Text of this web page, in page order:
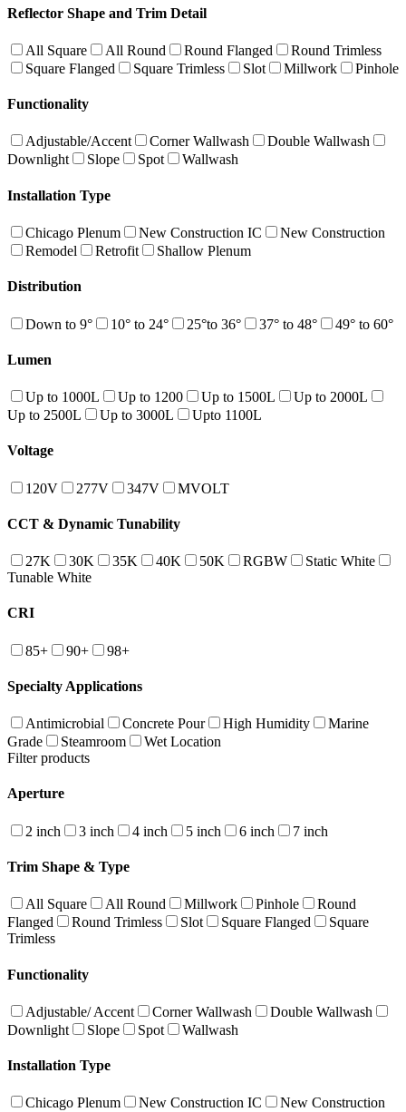
Reflector Shape and Trim Detail
All Square All Round Round Flanged
Round Trimless
Square Flanged
Square Trimless Slot Millwork Pinhole
Functionality
Adjustable/Accent Corner Wallwash
Double Wallwash
Downlight
Slope Spot Wallwash
Installation Type
Chicago Plenum New Construction IC
New Construction
Remodel
Retrofit Shallow Plenum
Distribution
Down to 9° 10° to 24° 25°to 36° 37° to 48° 49° to 60°
Lumen
Up to 1000L Up to 1200 Up to 1500L
Up to 2000L
Up to 2500L
Up to 3000L Upto 1100L
Voltage
120V 277V 347V MVOLT
CCT & Dynamic Tunability
27K 30K 35K 40K 50K RGBW
Static White
Tunable White
CRI
85+ 90+ 98+
Specialty Applications
Antimicrobial Concrete Pour High Humidity
Marine
Grade
Steamroom
Wet Location
Filter products
Aperture
2 inch 3 inch 4 inch 5 inch 6 inch 7 inch
Trim Shape & Type
All Square All Round Millwork Pinhole
Round
Flanged
Round Trimless Slot Square Flanged
Square
Trimless
Functionality
Adjustable/ Accent Corner Wallwash
Double Wallwash
Downlight
Slope Spot Wallwash
Installation Type
Chicago Plenum New Construction IC
New Construction